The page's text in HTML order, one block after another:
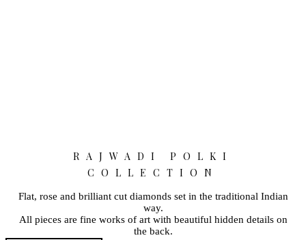
RAJWADI POLKI
COLLECTION
Flat, rose and brilliant cut diamonds set in the traditional Indian
way.
All pieces are fine works of art with beautiful hidden details on
the back.